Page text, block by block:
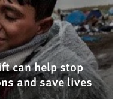
can help stop
and save lives